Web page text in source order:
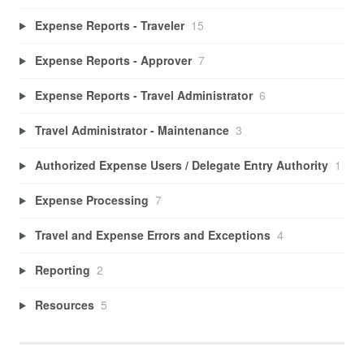
Expense Reports - Traveler 15
Expense Reports - Approver 7
Expense Reports - Travel Administrator 6
Travel Administrator - Maintenance 3
Authorized Expense Users / Delegate Entry Authority 1
Expense Processing 7
Travel and Expense Errors and Exceptions 4
Reporting 2
Resources 5